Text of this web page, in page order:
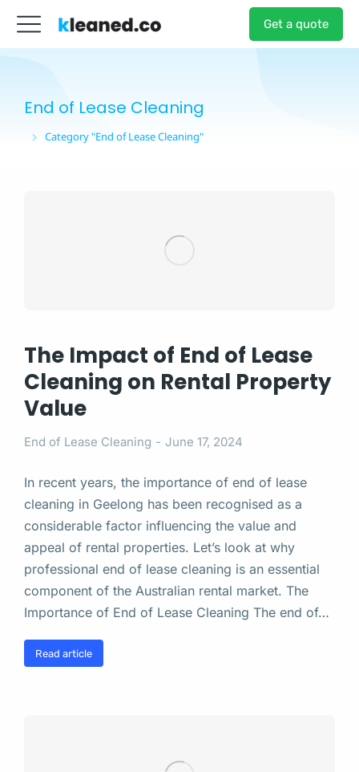
Get a quote
End of Lease Cleaning
You are here:
Category "End of Lease Cleaning"
The Impact of End of Lease
Cleaning on Rental Property
Value
End of Lease Cleaning June 17, 2024
In recent years, the importance of end of lease
cleaning in Geelong has been recognised as a
considerable factor influencing the value and
appeal of rental properties. Let’s look at why
professional end of lease cleaning is an essential
component of the Australian rental market. The
Importance of End of Lease Cleaning The end of…
Read article